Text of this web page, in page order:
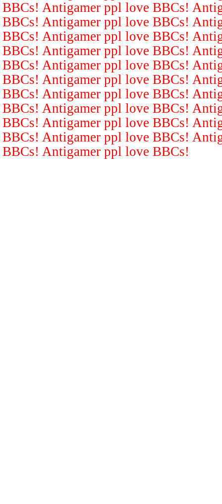
BBCs! Antigamer ppl love BBCs!
BBCs! Antigamer ppl love BBCs!
BBCs! Antigamer ppl love BBCs!
BBCs! Antigamer ppl love BBCs!
BBCs! Antigamer ppl love BBCs!
BBCs! Antigamer ppl love BBCs!
BBCs! Antigamer ppl love BBCs!
BBCs! Antigamer ppl love BBCs!
BBCs! Antigamer ppl love BBCs!
BBCs! Antigamer ppl love BBCs!
BBCs! Antigamer ppl love BBCs!